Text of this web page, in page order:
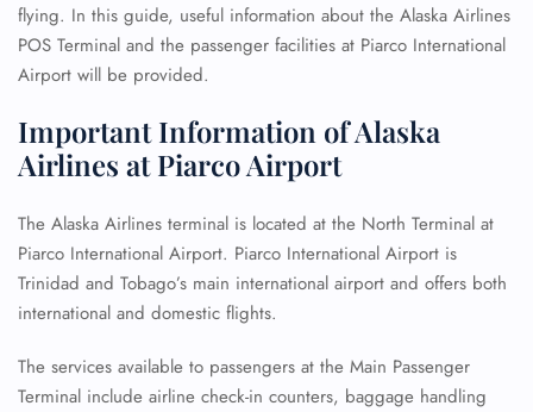
flying. In this guide, useful information about the Alaska Airlines
POS Terminal and the passenger facilities at Piarco International
Airport will be provided.
Important Information of Alaska
Airlines at Piarco Airport
The Alaska Airlines terminal is located at the North Terminal at
Piarco International Airport. Piarco International Airport is
Trinidad and Tobago’s main international airport and offers both
international and domestic flights.
The services available to passengers at the Main Passenger
Terminal include airline check-in counters, baggage handling